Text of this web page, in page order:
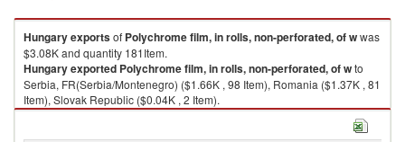
Hungaryexportsof Polychrome film, in rolls, non-perforated, of wwas
$3.08K and quantity 181Item.
Hungaryexported Polychrome film, in rolls, non-perforated, of wto
Serbia, FR(Serbia/Montenegro) ($1.66K , 98 Item), Romania ($1.37K , 81
Item), Slovak Republic ($0.04K , 2 Item).
Polychrome film, in rolls, non-perforated, of w imports by country in 2023